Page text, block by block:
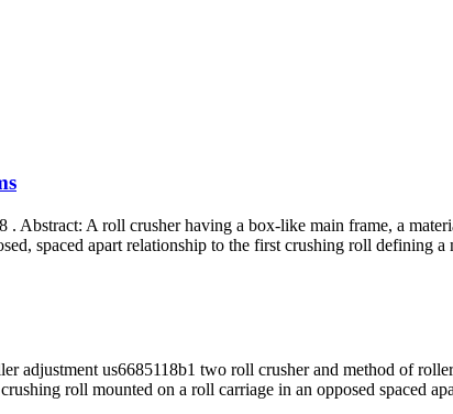
Abstract: A roll crusher having a box-like main frame, a
spaced apart relationship to the first crushing roll defining a
us6685118b1 two roll crusher and method of
roll mounted on a roll carriage in an opposed spaced